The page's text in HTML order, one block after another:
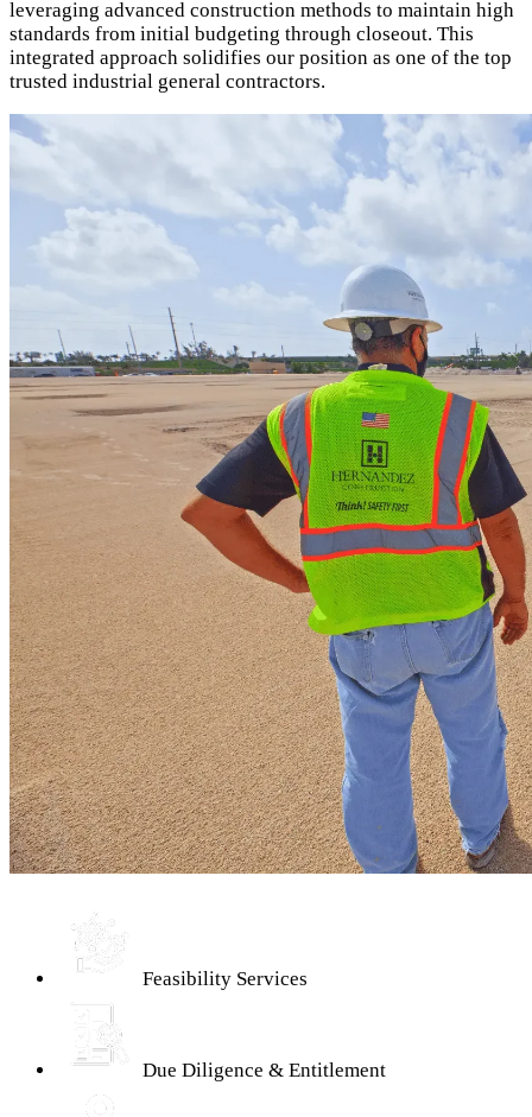
leveraging advanced construction methods to maintain high
standards from initial budgeting through closeout. This
integrated approach solidifies our position as one of the top
trusted industrial general contractors.
Feasibility Services
Due Diligence & Entitlement